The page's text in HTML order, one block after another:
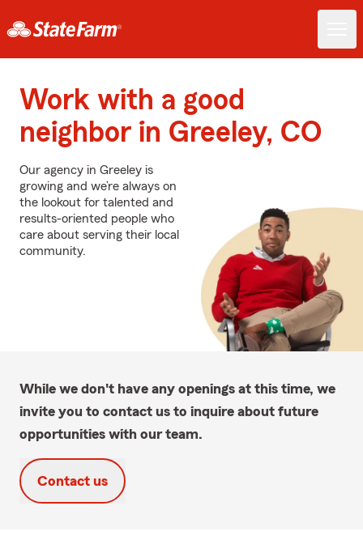
Work with a good
neighbor in Greeley, CO
Our agency in Greeley is
growing and we’re always on
the lookout for talented and
results-oriented people who
care about serving their local
community.
While we don't have any openings at this time, we
invite you to contact us to inquire about future
opportunities with our team.
Contact us